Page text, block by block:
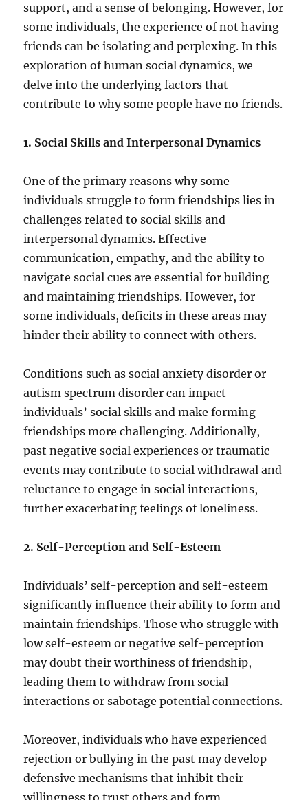
support, and a sense of belonging. However, for
some individuals, the experience of not having
friends can be isolating and perplexing. In this
exploration of human social dynamics, we
delve into the underlying factors that
contribute to why some people have no friends.
1. Social Skills and Interpersonal Dynamics
One of the primary reasons why some
individuals struggle to form friendships lies in
challenges related to social skills and
interpersonal dynamics. Effective
communication, empathy, and the ability to
navigate social cues are essential for building
and maintaining friendships. However, for
some individuals, deficits in these areas may
hinder their ability to connect with others.
Conditions such as social anxiety disorder or
autism spectrum disorder can impact
individuals’ social skills and make forming
friendships more challenging. Additionally,
past negative social experiences or traumatic
events may contribute to social withdrawal and
reluctance to engage in social interactions,
further exacerbating feelings of loneliness.
2. Self-Perception and Self-Esteem
Individuals’ self-perception and self-esteem
significantly influence their ability to form and
maintain friendships. Those who struggle with
low self-esteem or negative self-perception
may doubt their worthiness of friendship,
leading them to withdraw from social
interactions or sabotage potential connections.
Moreover, individuals who have experienced
rejection or bullying in the past may develop
defensive mechanisms that inhibit their